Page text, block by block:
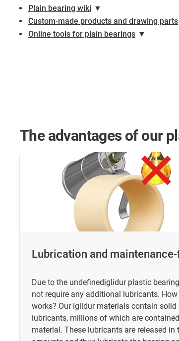
Plain bearing wiki ▼
Custom-made products and drawing parts
Online tools for plain bearings ▼
The advantages of our
Lubrication and
Due to the undefinediglidur plastic
not require any additional lubricants.
works? Our iglidur materials contain solid
lubricants, millions of which are
material. These lubricants are released in